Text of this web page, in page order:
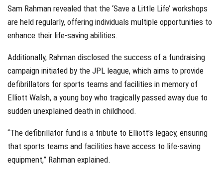
Sam Rahman revealed that the ‘Save a Little Life’ workshops
are held regularly, offering individuals multiple opportunities to
enhance their life-saving abilities.
Additionally, Rahman disclosed the success of a fundraising
campaign initiated by the JPL league, which aims to provide
defibrillators for sports teams and facilities in memory of
Elliott Walsh, a young boy who tragically passed away due to
sudden unexplained death in childhood.
“The defibrillator fund is a tribute to Elliott’s legacy, ensuring
that sports teams and facilities have access to life-saving
equipment,” Rahman explained.